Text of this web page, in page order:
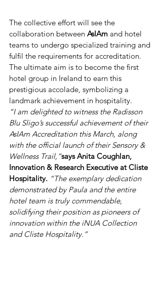
The collective effort will see the
collaboration between AsIAm and hotel
teams to undergo specialized training and
fulfil the requirements for accreditation.
The ultimate aim is to become the first
hotel group in Ireland to earn this
prestigious accolade, symbolizing a
landmark achievement in hospitality.
“I am delighted to witness the Radisson
Blu Sligo’s successful achievement of their
AsIAm Accreditation this March, along
with the official launch of their Sensory &
Wellness Trail,”says Anita Coughlan,
Innovation & Research Executive at Cliste
Hospitality. “The exemplary dedication
demonstrated by Paula and the entire
hotel team is truly commendable,
solidifying their position as pioneers of
innovation within the iNUA Collection
and Cliste Hospitality.”